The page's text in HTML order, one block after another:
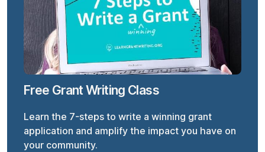
Free Grant Writing Class
Learn the 7-steps to write a winning grant
application and amplify the impact you have on
your community.